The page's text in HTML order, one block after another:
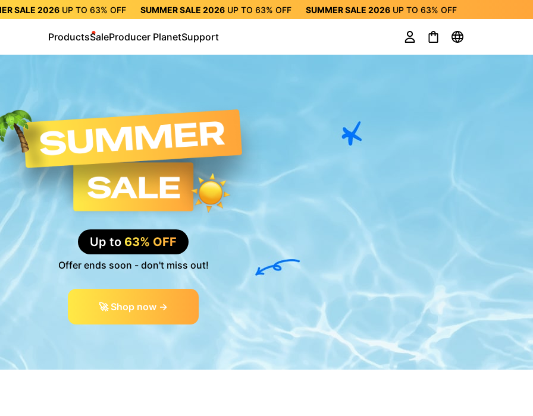
SALE 2026 UP TO 63% OFF SUMMER SALE 2026 UP TO 63% OFF SUMMER SALE 2026 UP TO 63% OFF
ProductsSaleProducer PlanetSupport
Up to 63% OFF
Offer ends soon - don't miss out!
🚀 Shop now →